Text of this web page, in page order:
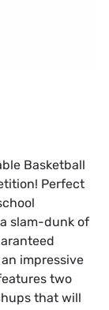
Basketball
Perfect
slam-dunk of
impressive
two
that will